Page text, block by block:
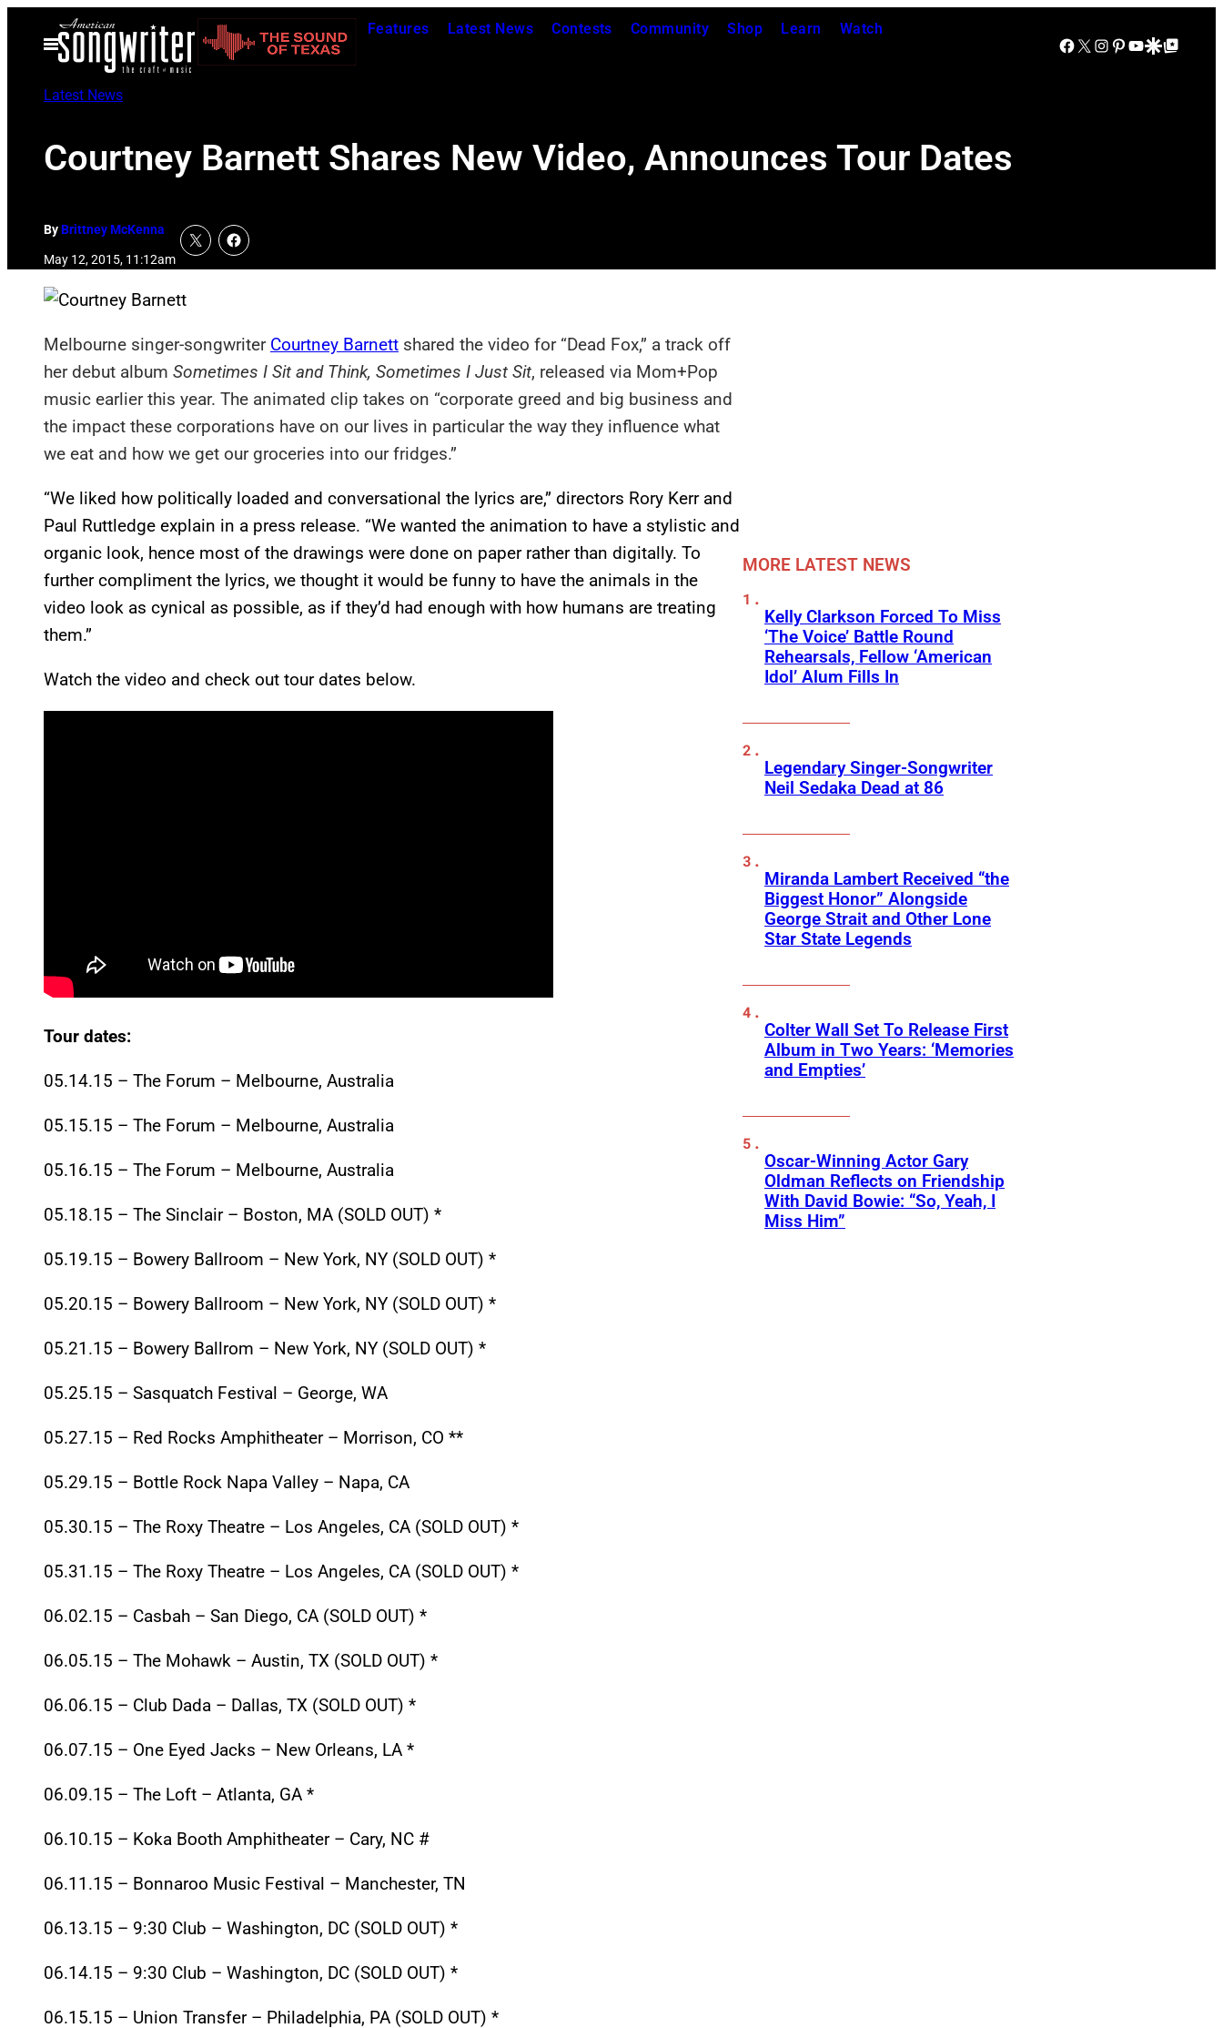
Open
Menu
Features Latest News Contests Community Shop Learn Watch
Facebook
X Instagram
Pinterest
YouTube
Google Discover
Google Top Posts
Latest News
Courtney Barnett Shares New Video, Announces Tour Dates
ByBrittney McKenna
May 12, 2015, 11:12am
Melbourne singer-songwriter Courtney Barnett shared the video for “Dead Fox,” a track off
her debut album Sometimes I Sit and Think, Sometimes I Just Sit, released via Mom+Pop
music earlier this year. The animated clip takes on “corporate greed and big business and
the impact these corporations have on our lives in particular the way they influence what
we eat and how we get our groceries into our fridges.”
“We liked how politically loaded and conversational the lyrics are,” directors Rory Kerr and
Paul Ruttledge explain in a press release. “We wanted the animation to have a stylistic and
organic look, hence most of the drawings were done on paper rather than digitally. To
further compliment the lyrics, we thought it would be funny to have the animals in the
video look as cynical as possible, as if they’d had enough with how humans are treating
them.”
Watch the video and check out tour dates below.
Tour dates:
05.14.15 – The Forum – Melbourne, Australia
05.15.15 – The Forum – Melbourne, Australia
05.16.15 – The Forum – Melbourne, Australia
05.18.15 – The Sinclair – Boston, MA (SOLD OUT) *
05.19.15 – Bowery Ballroom – New York, NY (SOLD OUT) *
05.20.15 – Bowery Ballroom – New York, NY (SOLD OUT) *
05.21.15 – Bowery Ballrom – New York, NY (SOLD OUT) *
05.25.15 – Sasquatch Festival – George, WA
05.27.15 – Red Rocks Amphitheater – Morrison, CO **
05.29.15 – Bottle Rock Napa Valley – Napa, CA
05.30.15 – The Roxy Theatre – Los Angeles, CA (SOLD OUT) *
05.31.15 – The Roxy Theatre – Los Angeles, CA (SOLD OUT) *
06.02.15 – Casbah – San Diego, CA (SOLD OUT) *
06.05.15 – The Mohawk – Austin, TX (SOLD OUT) *
06.06.15 – Club Dada – Dallas, TX (SOLD OUT) *
06.07.15 – One Eyed Jacks – New Orleans, LA *
06.09.15 – The Loft – Atlanta, GA *
06.10.15 – Koka Booth Amphitheater – Cary, NC #
06.11.15 – Bonnaroo Music Festival – Manchester, TN
06.13.15 – 9:30 Club – Washington, DC (SOLD OUT) *
06.14.15 – 9:30 Club – Washington, DC (SOLD OUT) *
06.15.15 – Union Transfer – Philadelphia, PA (SOLD OUT) *
MORE LATEST NEWS
Kelly Clarkson Forced To Miss
‘The Voice’ Battle Round
Rehearsals, Fellow ‘American
Idol’ Alum Fills In
Legendary Singer-Songwriter
Neil Sedaka Dead at 86
Miranda Lambert Received “the
Biggest Honor” Alongside
George Strait and Other Lone
Star State Legends
Colter Wall Set To Release First
Album in Two Years: ‘Memories
and Empties’
Oscar-Winning Actor Gary
Oldman Reflects on Friendship
With David Bowie: “So, Yeah, I
Miss Him”